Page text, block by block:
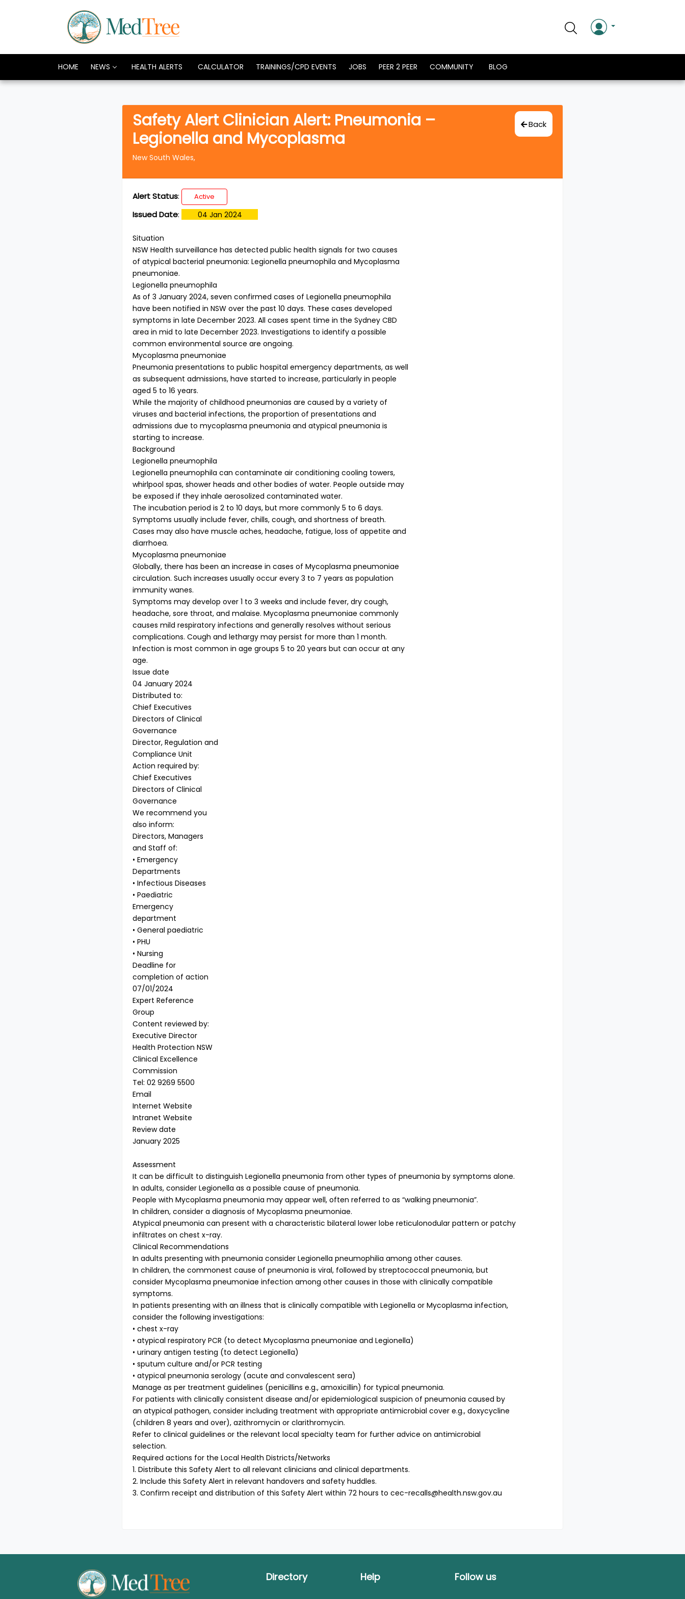
HOME NEWS HEALTH ALERTS CALCULATOR TRAININGS/CPD EVENTS JOBS PEER 2 PEER COMMUNITY BLOG
Back
Safety Alert Clinician Alert: Pneumonia –
Legionella and Mycoplasma
New South Wales,
Alert Status: Active
Issued Date: 04 Jan 2024
Situation
NSW Health surveillance has detected public health signals for two causes
of atypical bacterial pneumonia: Legionella pneumophila and Mycoplasma
pneumoniae.
Legionella pneumophila
As of 3 January 2024, seven confirmed cases of Legionella pneumophila
have been notified in NSW over the past 10 days. These cases developed
symptoms in late December 2023. All cases spent time in the Sydney CBD
area in mid to late December 2023. Investigations to identify a possible
common environmental source are ongoing.
Mycoplasma pneumoniae
Pneumonia presentations to public hospital emergency departments, as well
as subsequent admissions, have started to increase, particularly in people
aged 5 to 16 years.
While the majority of childhood pneumonias are caused by a variety of
viruses and bacterial infections, the proportion of presentations and
admissions due to mycoplasma pneumonia and atypical pneumonia is
starting to increase.
Background
Legionella pneumophila
Legionella pneumophila can contaminate air conditioning cooling towers,
whirlpool spas, shower heads and other bodies of water. People outside may
be exposed if they inhale aerosolized contaminated water.
The incubation period is 2 to 10 days, but more commonly 5 to 6 days.
Symptoms usually include fever, chills, cough, and shortness of breath.
Cases may also have muscle aches, headache, fatigue, loss of appetite and
diarrhoea.
Mycoplasma pneumoniae
Globally, there has been an increase in cases of Mycoplasma pneumoniae
circulation. Such increases usually occur every 3 to 7 years as population
immunity wanes.
Symptoms may develop over 1 to 3 weeks and include fever, dry cough,
headache, sore throat, and malaise. Mycoplasma pneumoniae commonly
causes mild respiratory infections and generally resolves without serious
complications. Cough and lethargy may persist for more than 1 month.
Infection is most common in age groups 5 to 20 years but can occur at any
age.
Issue date
04 January 2024
Distributed to:
Chief Executives
Directors of Clinical
Governance
Director, Regulation and
Compliance Unit
Action required by:
Chief Executives
Directors of Clinical
Governance
We recommend you
also inform:
Directors, Managers
and Staff of:
• Emergency
Departments
• Infectious Diseases
• Paediatric
Emergency
department
• General paediatric
• PHU
• Nursing
Deadline for
completion of action
07/01/2024
Expert Reference
Group
Content reviewed by:
Executive Director
Health Protection NSW
Clinical Excellence
Commission
Tel: 02 9269 5500
Email
Internet Website
Intranet Website
Review date
January 2025
Assessment
It can be difficult to distinguish Legionella pneumonia from other types of pneumonia by symptoms alone.
In adults, consider Legionella as a possible cause of pneumonia.
People with Mycoplasma pneumonia may appear well, often referred to as “walking pneumonia”.
In children, consider a diagnosis of Mycoplasma pneumoniae.
Atypical pneumonia can present with a characteristic bilateral lower lobe reticulonodular pattern or patchy
infiltrates on chest x-ray.
Clinical Recommendations
In adults presenting with pneumonia consider Legionella pneumophilia among other causes.
In children, the commonest cause of pneumonia is viral, followed by streptococcal pneumonia, but
consider Mycoplasma pneumoniae infection among other causes in those with clinically compatible
symptoms.
In patients presenting with an illness that is clinically compatible with Legionella or Mycoplasma infection,
consider the following investigations:
• chest x-ray
• atypical respiratory PCR (to detect Mycoplasma pneumoniae and Legionella)
• urinary antigen testing (to detect Legionella)
• sputum culture and/or PCR testing
• atypical pneumonia serology (acute and convalescent sera)
Manage as per treatment guidelines (penicillins e.g., amoxicillin) for typical pneumonia.
For patients with clinically consistent disease and/or epidemiological suspicion of pneumonia caused by
an atypical pathogen, consider including treatment with appropriate antimicrobial cover e.g., doxycycline
(children 8 years and over), azithromycin or clarithromycin.
Refer to clinical guidelines or the relevant local specialty team for further advice on antimicrobial
selection.
Required actions for the Local Health Districts/Networks
1. Distribute this Safety Alert to all relevant clinicians and clinical departments.
2. Include this Safety Alert in relevant handovers and safety huddles.
3. Confirm receipt and distribution of this Safety Alert within 72 hours to cec-recalls@health.nsw.gov.au
Directory Help Follow us